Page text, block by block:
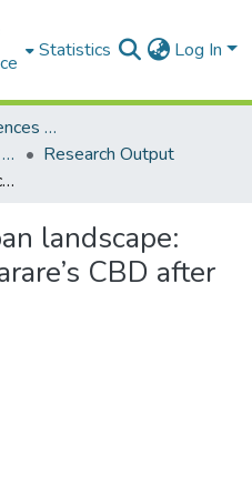
Statistics Log In
Faculty of Social Sciences and Humanities
Department of Languages and Communication Skills
Research Output
(Re)writing an urban landscape: street names in Harare’s CBD after 1980
landscape:
CBD after